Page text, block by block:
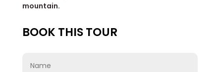
mountain.
BOOK THIS TOUR